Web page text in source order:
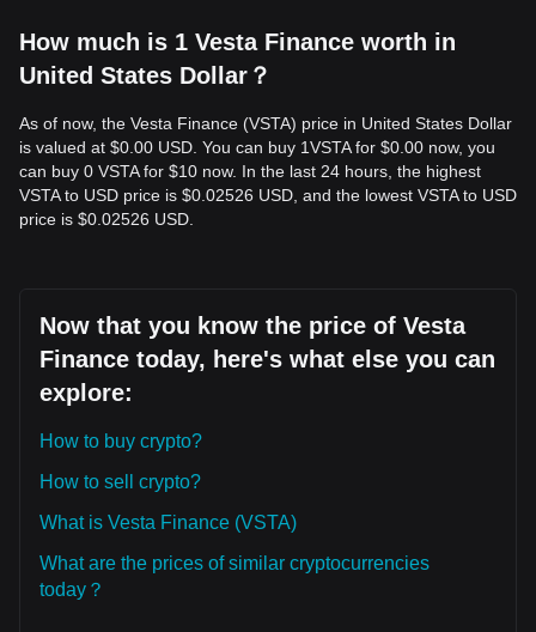
How much is 1 Vesta Finance worth in
United States Dollar？
As of now, the Vesta Finance (VSTA) price in United States Dollar
is valued at $0.00 USD. You can buy 1VSTA for $0.00 now, you
can buy 0 VSTA for $10 now. In the last 24 hours, the highest
VSTA to USD price is $0.02526 USD, and the lowest VSTA to USD
price is $0.02526 USD.
Now that you know the price of Vesta
Finance today, here's what else you can
explore:
How to buy crypto?
How to sell crypto?
What is Vesta Finance (VSTA)
What are the prices of similar cryptocurrencies
today？